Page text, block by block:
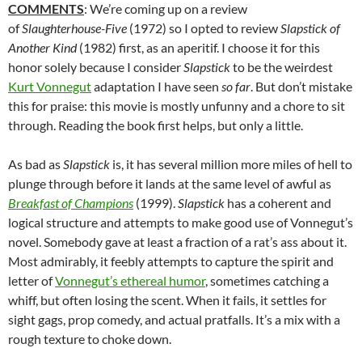
COMMENTS: We’re coming up on a review
ofSlaughterhouse-Five (1972) so I opted to reviewSlapstick of
Another Kind(1982) first, as an aperitif. I choose it for this
honor solely because I considerSlapstickto be the weirdest
Kurt Vonnegutadaptation I have seen so far. But don’t mistake
this for praise: this movie is mostly unfunny and a chore to sit
through. Reading the book first helps, but only a little.
As bad asSlapstick is, it has several million more miles of hell to
plunge through before it lands at the same level of awful as
Breakfast of Champions (1999).Slapstick has a coherent and
logical structure and attempts to make good use of Vonnegut’s
novel. Somebody gave at least a fraction of a rat’s ass about it.
Most admirably, it feebly attempts to capture the spirit and
letter ofVonnegut’s ethereal humor, sometimes catching a
whiff, but often losing the scent. When it fails, it settles for
sight gags, prop comedy, and actual pratfalls. It’s a mix with a
rough texture to choke down.